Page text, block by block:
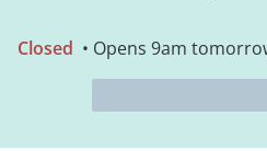
Closed • Opens 9am